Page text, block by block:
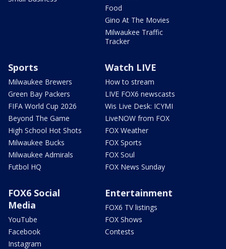
Food
Gino At The Movies
Milwaukee Traffic
Tracker
Sports
Milwaukee Brewers
Green Bay Packers
FIFA World Cup 2026
Beyond The Game
High School Hot Shots
Milwaukee Bucks
Milwaukee Admirals
Futbol HQ
Watch LIVE
How to stream
LIVE FOX6 newscasts
Wis Live Desk: ICYMI
LiveNOW from FOX
FOX Weather
FOX Sports
FOX Soul
FOX News Sunday
FOX6 Social
Media
YouTube
Facebook
Instagram
Entertainment
FOX6 TV listings
FOX Shows
Contests